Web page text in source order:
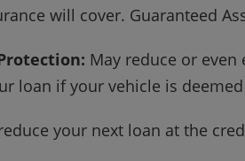
will cover. Guaranteed
May reduce or
loan if your vehicle is
your next loan at the